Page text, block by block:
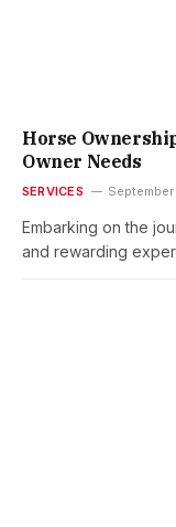
Horse
Owner Needs
SERVICES
Embarking on the
and rewarding